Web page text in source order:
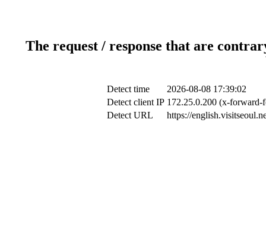
The request / response that are
Detect time
2026-08-08 17:39:02
Detect client IP 172.25.0.200 (x-forward-
Detect URL
https://